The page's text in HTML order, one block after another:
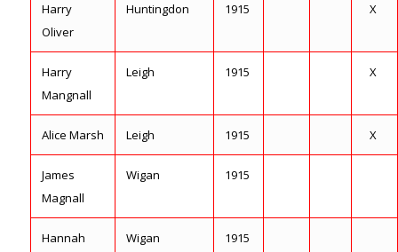
Harry
Oliver
Huntingdon 1915 X
Harry
Mangnall
Leigh 1915 X
Alice Marsh Leigh 1915 X
James
Magnall
Wigan 1915
Hannah
Wigan 1915